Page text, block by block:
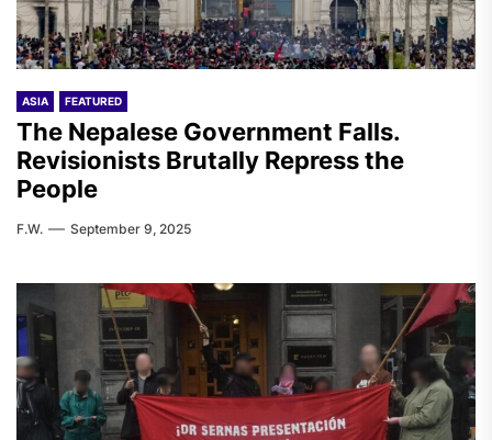
ASIA FEATURED
The Nepalese Government Falls.
Revisionists Brutally Repress the
People
F.W. September 9, 2025